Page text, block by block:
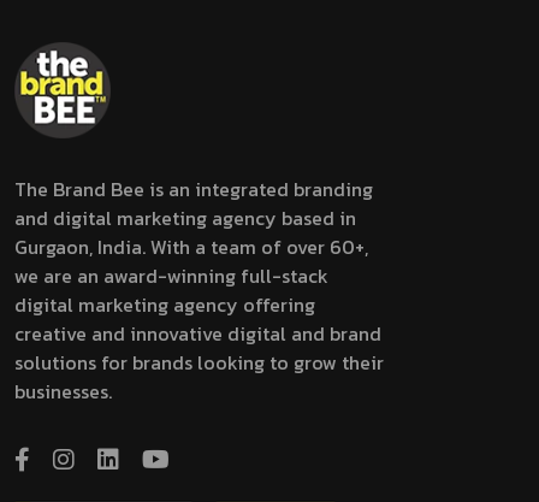
The Brand Bee is an integrated branding
and digital marketing agency based in
Gurgaon, India. With a team of over 60+,
we are an award-winning full-stack
digital marketing agency offering
creative and innovative digital and brand
solutions for brands looking to grow their
businesses.